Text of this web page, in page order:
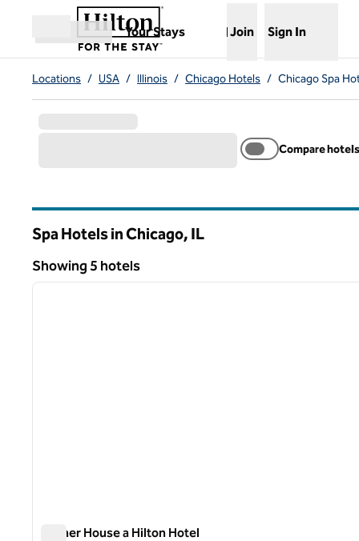
Skip to content
Open menu
Your Stays
,Opens new tab
Join Sign In
Locations / USA / Illinois / Chicago Hotels / Chicago Spa
Compare hotels
Spa Hotels in Chicago, IL
Showing 5 hotels
Showing 5 hotels
1 of 12
Palmer House a Hilton Hotel